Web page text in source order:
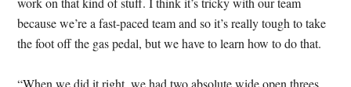
because we’re a fast-paced team and so it’s really tough to take
the foot off the gas pedal, but we have to learn how to do that.
“When we did it right, we had two absolute wide open threes